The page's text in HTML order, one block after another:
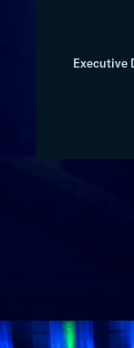
Executive